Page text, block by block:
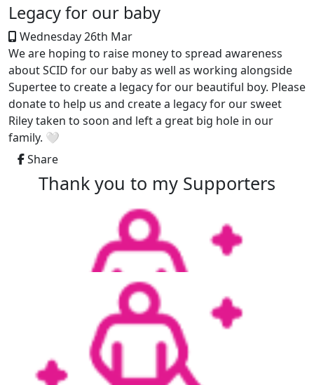
Legacy for our baby
Wednesday 26th Mar
We are hoping to raise money to spread awareness
about SCID for our baby as well as working alongside
Supertee to create a legacy for our beautiful boy. Please
donate to help us and create a legacy for our sweet
Riley taken to soon and left a great big hole in our
family. 🤍
Share
Thank you to my Supporters